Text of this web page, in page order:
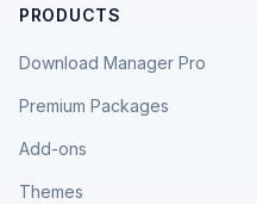
PRODUCTS
Download Manager Pro
Premium Packages
Add-ons
Themes